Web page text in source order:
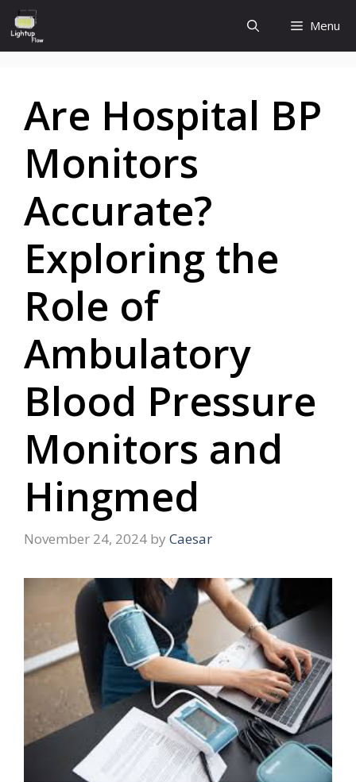
Skip
to
content
Menu
Are Hospital BP
Monitors
Accurate?
Exploring the
Role of
Ambulatory
Blood Pressure
Monitors and
Hingmed
November 24, 2024 by Caesar